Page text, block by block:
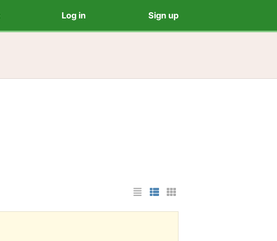
Log in Sign up
List Layout
Photo List Layout
Cards Layout